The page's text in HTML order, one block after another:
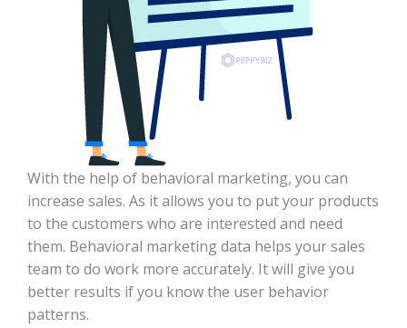
With the help of behavioral marketing, you can
increase sales. As it allows you to put your products
to the customers who are interested and need
them. Behavioral marketing data helps your sales
team to do work more accurately. It will give you
better results if you know the user behavior
patterns.